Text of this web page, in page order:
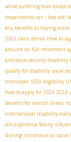
while suffering from blood
impairments can i lose ssdi
any benefits to having sickle
SSDI claim denial How to
amount on full retirement
and social security disability
qualify for disability social
interviews SSDI eligibility
how to apply for SSDI 2024
benefits for mental illness
international disability
schizophrenia family
during coronavirus